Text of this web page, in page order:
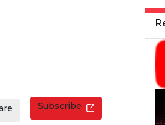
Subscribe